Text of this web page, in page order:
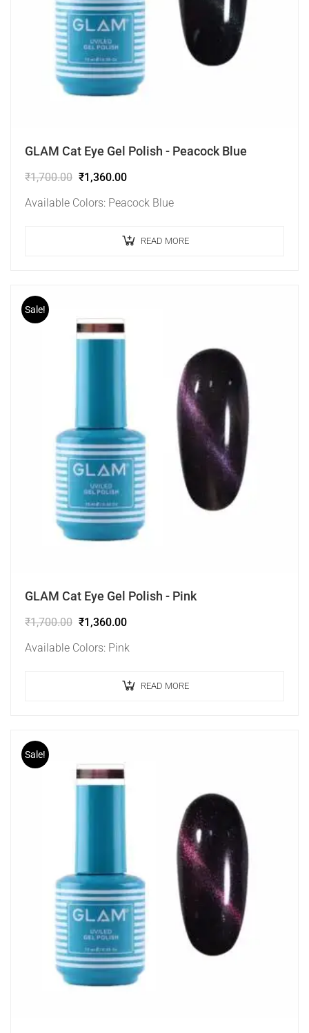
GLAM Cat Eye Gel Polish - Peacock Blue
₹1,700.00 ₹1,360.00
Available Colors: Peacock Blue
READ MORE
Sale!
GLAM Cat Eye Gel Polish - Pink
₹1,700.00 ₹1,360.00
Available Colors: Pink
READ MORE
Sale!